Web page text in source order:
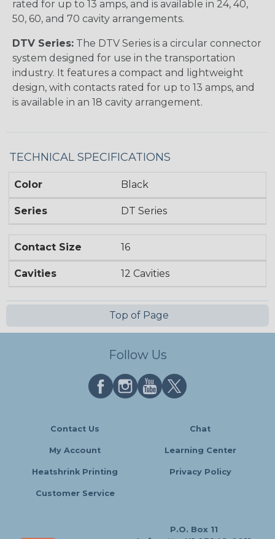
rated for up to 13 amps, and is available in 24, 40,
50, 60, and 70 cavity arrangements.
DTV Series: The DTV Series is a circular connector
system designed for use in the transportation
industry. It features a compact and lightweight
design, with contacts rated for up to 13 amps, and
is available in an 18 cavity arrangement.
TECHNICAL SPECIFICATIONS
Color Black
Series DT Series
Contact Size 16
Cavities 12 Cavities
Top of Page
Follow Us
Contact Us Chat
My Account Learning Center
Heatshrink Printing Privacy Policy
Customer Service
P.O. Box 11